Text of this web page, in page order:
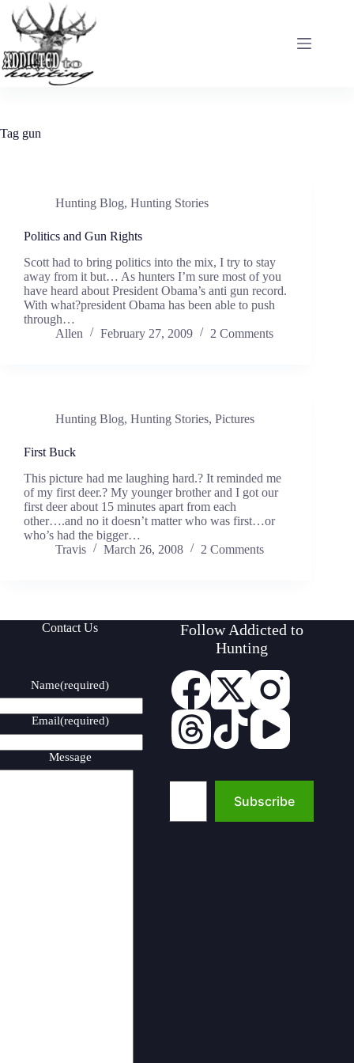
content
Tag gun
Hunting Blog, Hunting Stories
Politics and Gun Rights
Scott had to bring politics into the mix, I try to stay
away from it but… As hunters I’m sure most of you
have heard about President Obama’s anti gun record.
With what?president Obama has been able to push
through…
Allen
February 27, 2009 2 Comments
Hunting Blog, Hunting Stories, Pictures
First Buck
This picture had me laughing hard.? It reminded me
of my first deer.? My younger brother and I got our
first deer about 15 minutes apart from each
other….and no it doesn’t matter who was first…or
who’s had the bigger…
Travis
March 26, 2008 2 Comments
Contact Us
Name(required)
Email(required)
Message
Follow Addicted to
Hunting
Type your email…
Subscribe